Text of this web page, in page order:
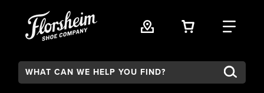
VIEW YOUR
FIND
Search: